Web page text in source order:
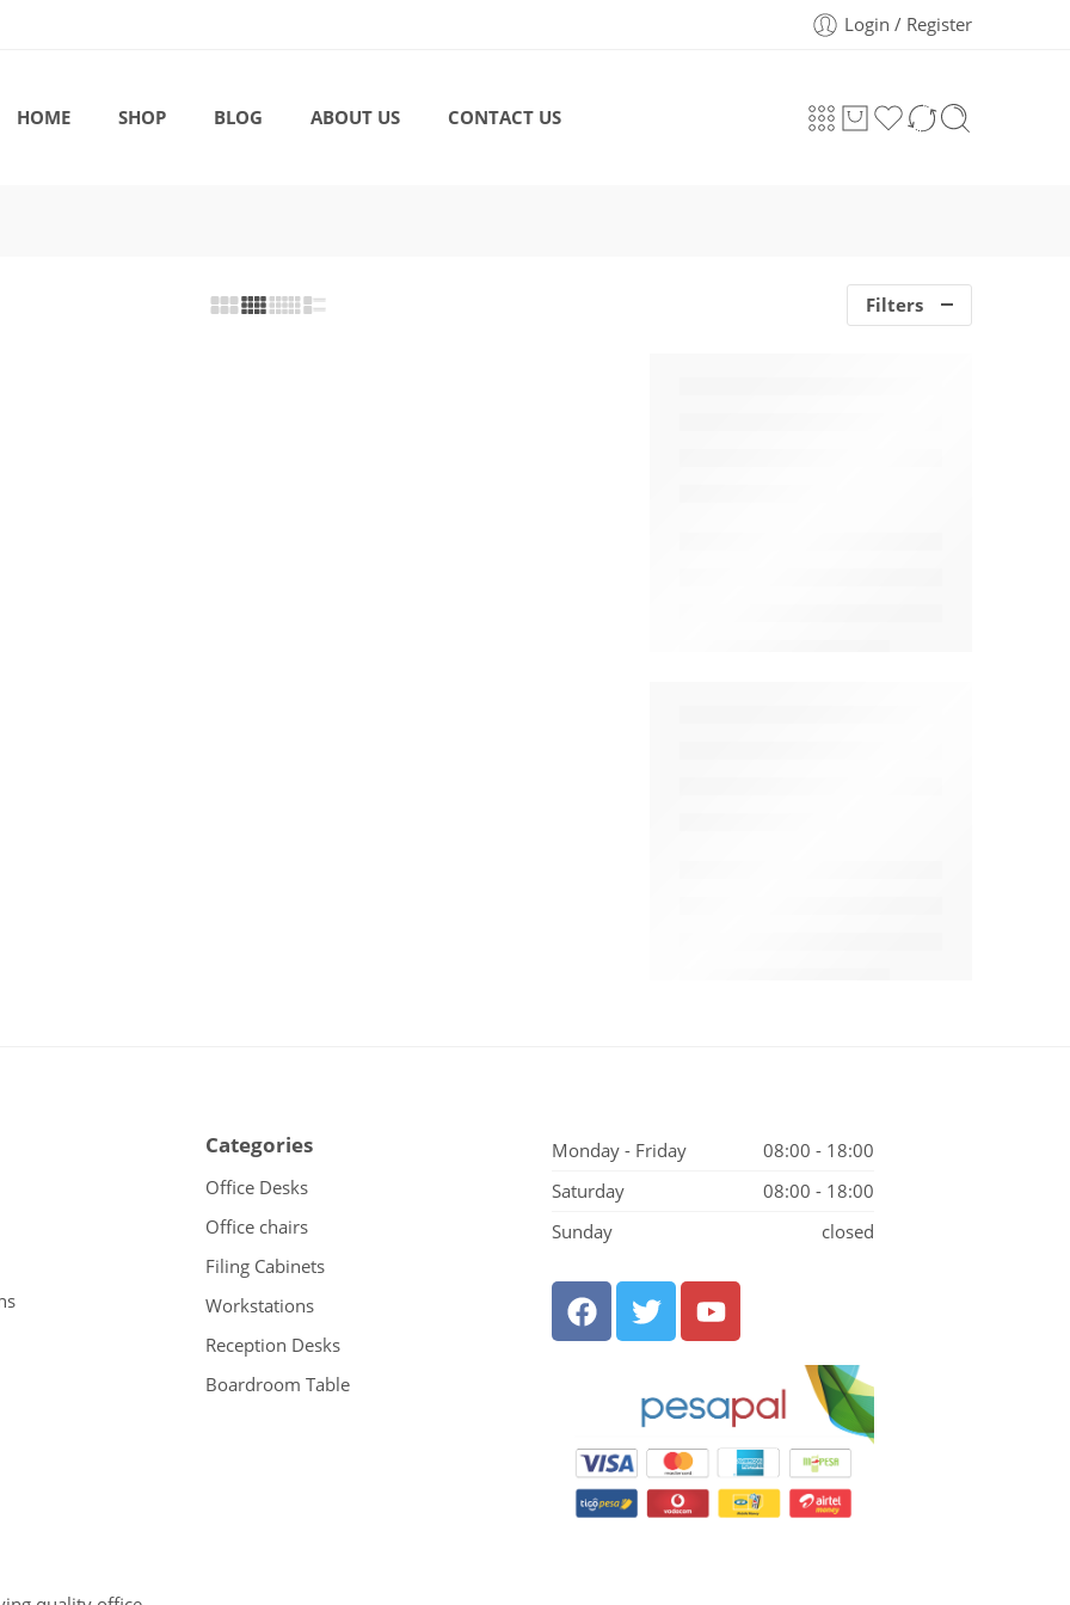
Login / Register
HOME SHOP BLOG ABOUT US CONTACT US
Filters
Categories
Office Desks
Office chairs
Filing Cabinets
Workstations
Reception Desks
Boardroom Table
Monday - Friday
08:00 - 18:00
Saturday
08:00 - 18:00
Sunday
closed